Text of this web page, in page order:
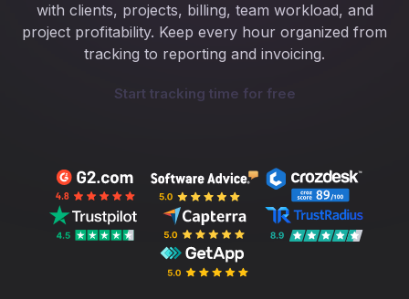
with clients, projects, billing, team workload, and
project profitability. Keep every hour organized from
tracking to reporting and invoicing.
Start tracking time for free